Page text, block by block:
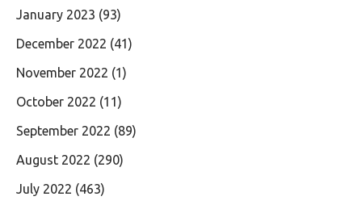
January 2023 (93)
December 2022 (41)
November 2022 (1)
October 2022 (11)
September 2022 (89)
August 2022 (290)
July 2022 (463)